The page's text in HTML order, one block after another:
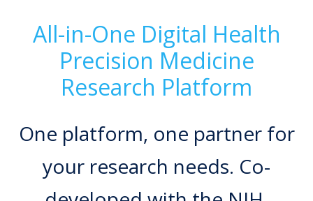
All-in-One Digital Health
Precision Medicine
Research Platform
One platform, one partner for
your research needs. Co-